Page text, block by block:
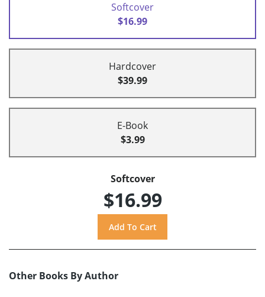
Softcover
$16.99
Hardcover
$39.99
E-Book
$3.99
Softcover
$16.99
Other Books By Author